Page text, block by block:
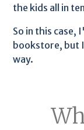
the kids all in
So in this case,
bookstore, but
way.